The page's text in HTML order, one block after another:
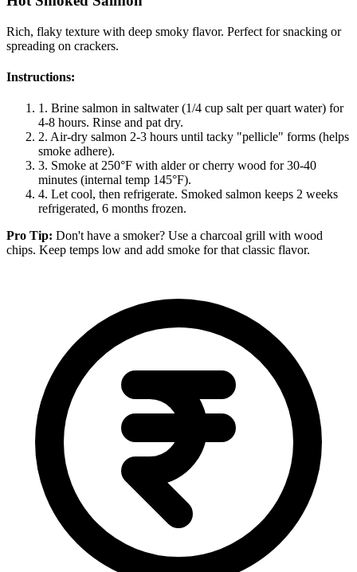
Rich, flaky texture with deep smoky flavor. Perfect for snacking or
spreading on crackers.
Instructions:
1. Brine salmon in saltwater (1/4 cup salt per quart water) for
4-8 hours. Rinse and pat dry.
2. Air-dry salmon 2-3 hours until tacky "pellicle" forms (helps
smoke adhere).
3. Smoke at 250°F with alder or cherry wood for 30-40
minutes (internal temp 145°F).
4. Let cool, then refrigerate. Smoked salmon keeps 2 weeks
refrigerated, 6 months frozen.
Pro Tip: Don't have a smoker? Use a charcoal grill with wood
chips. Keep temps low and add smoke for that classic flavor.